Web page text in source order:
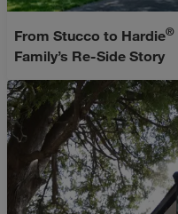
From Stucco to Hardie®
Family’s Re-Side Story